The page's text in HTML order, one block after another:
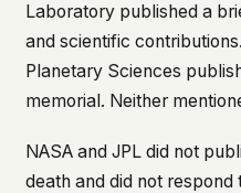
Laboratory published a
and scientific
Planetary Sciences
memorial. Neither
NASA and JPL did not
death and did not respond